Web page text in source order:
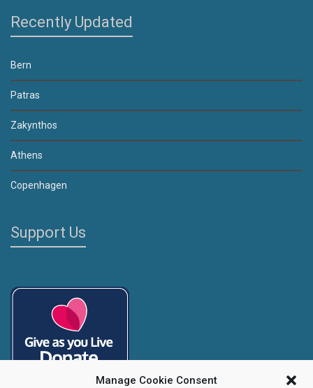
Manage Cookie Consent
Recently Updated
Bern
Patras
Zakynthos
Athens
Copenhagen
Support Us